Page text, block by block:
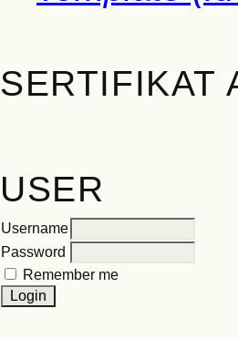
SERTIFIKAT
USER
Username
Password
Remember me